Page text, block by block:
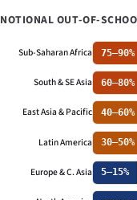
NOTIONAL OUT-OF-
Sub-Saharan Africa 75–90%
South & SE Asia 60–80%
East Asia & Pacific 40–60%
Latin America 30–50%
Europe & C. Asia 5–15%